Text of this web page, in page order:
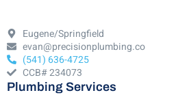
Eugene/Springfield
evan@precisionplumbing.co
(541) 636-4725
CCB# 234073
Plumbing Services